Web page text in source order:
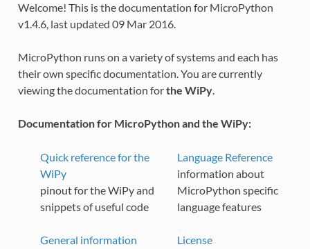
Welcome! This is the documentation for MicroPython
v1.4.6, last updated 09 Mar 2016.
MicroPython runs on a variety of systems and each has
their own specific documentation. You are currently
viewing the documentation forthe WiPy.
Documentation for MicroPython and the WiPy:
Quick reference for the
WiPy
pinout for the WiPy and
snippets of useful code
General information
Language Reference
information about
MicroPython specific
language features
License